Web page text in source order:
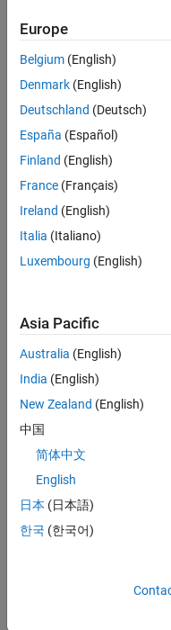
Apply Now
Job:
36667-
VKAT
Team:
Quality
Engineering
Location:
IN-
Bangalore
Job
Summary
Engineer in Test on
the Infrastructure
and Architecture
responsible for
qualifying core
software libraries
libraries providing
Europe
Belgium (English)
Denmark (English)
Deutschland (Deutsch)
España (Español)
Finland (English)
France (Français)
Ireland (English)
Italia (Italiano)
Luxembourg (English)
Asia Pacific
Australia (English)
India (English)
New Zealand (English)
中国
简体中文
English
日本 (日本語)
한국 (한국어)